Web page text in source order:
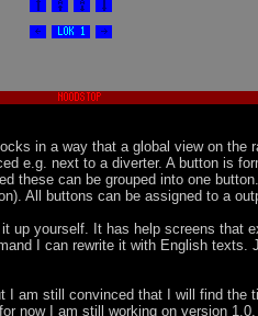
in a way that a global view on the
e.g. next to a diverter. A button is
these can be grouped into one
All buttons can be assigned to a
up yourself. It has help screens that
I can rewrite it with English
am still convinced that I will find the
now I am still working on version